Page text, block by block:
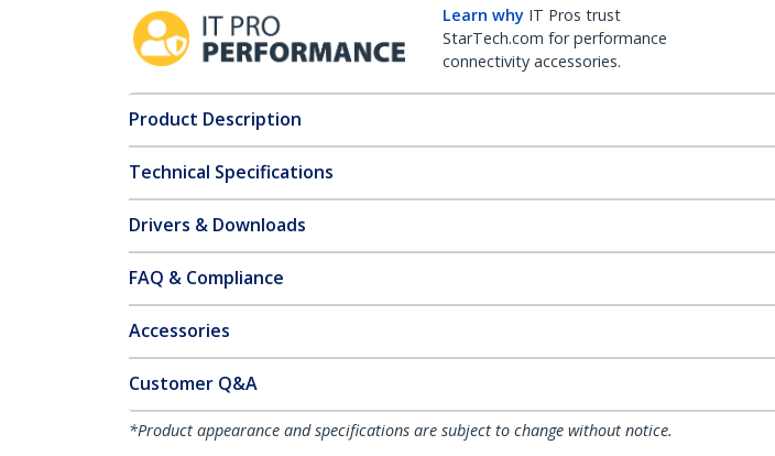
Learn why IT Pros trust
StarTech.com for performance
connectivity accessories.
Product Description
Technical Specifications
Drivers & Downloads
FAQ & Compliance
Accessories
Customer Q&A
*Product appearance and specifications are subject to change without notice.